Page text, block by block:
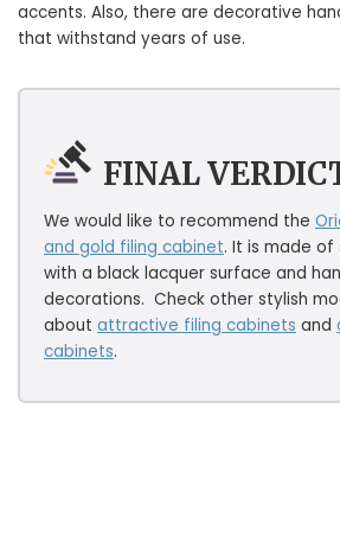
accents. Also, there are decorative
that withstand years of use.
FINAL
We would like to recommend the
and gold filing cabinet. It is made
with a black lacquer surface and
decorations. Check other stylish
about attractive filing cabinets and
cabinets.